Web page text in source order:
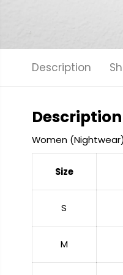
Description
Description
Women (Nightwear)
Size
S
M